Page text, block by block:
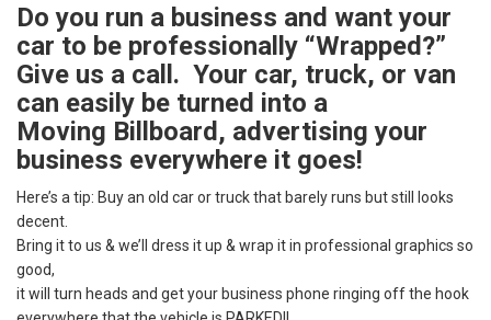
Do you run a business and want your
car to be professionally “Wrapped?”
Give us a call. Your car, truck, or van
can easily be turned into a
Moving Billboard, advertising your
business everywhere it goes!
Here’s a tip: Buy an old car or truck that barely runs but still looks
decent.
Bring it to us & we’ll dress it up & wrap it in professional graphics so
good,
it will turn heads and get your business phone ringing off the hook